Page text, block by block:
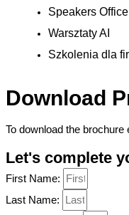
Speakers Office
Warsztaty AI
Szkolenia dla
Download
To download the
Let's complete
First Name:
Last Name: